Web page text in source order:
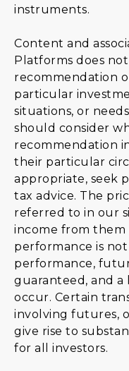
instruments.
Content and
Platforms does
recommendation
particular
situations, or
should consider
recommendation
their particular
appropriate, seek
tax advice. The
referred to in our
income from
performance is
performance,
guaranteed, and a
occur. Certain
involving futures,
give rise to
for all investors.